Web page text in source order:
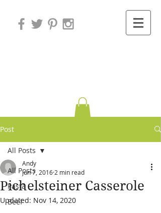
Post
All Posts
Pasta
Beef
All Posts
Pichelsteiner Casserole
Andy
Jun 7, 2016 2 min read
Updated: Nov 14, 2020